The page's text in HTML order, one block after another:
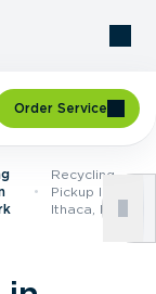
Order Service
Recycling
Pickup In
Ithaca, NY